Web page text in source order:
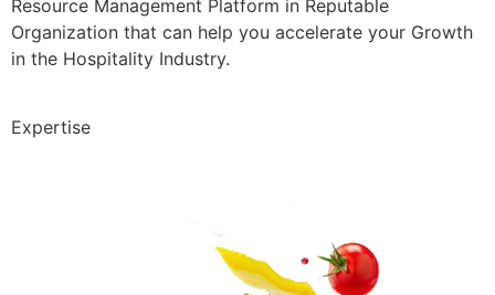
Resource Management Platform in Reputable
Organization that can help you accelerate your Growth
in the Hospitality Industry.
Expertise